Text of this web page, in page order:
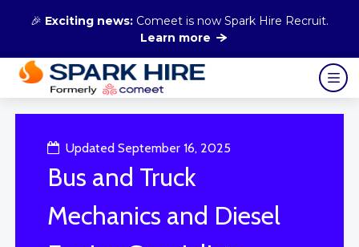
🎉 Exciting news: Comeet is now Spark Hire Recruit.
Learn more
Updated September 16, 2025
Bus and Truck
Mechanics and Diesel